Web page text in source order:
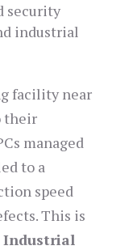
security
industrial
facility near
their
managed
to a
speed
This is
Industrial